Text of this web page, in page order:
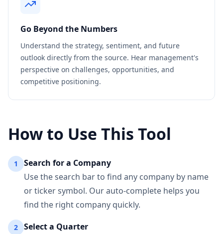
Go Beyond the Numbers
Understand the strategy, sentiment, and future
outlook directly from the source. Hear management's
perspective on challenges, opportunities, and
competitive positioning.
How to Use This Tool
1
Search for a Company
Use the search bar to find any company by name
or ticker symbol. Our auto-complete helps you
find the right company quickly.
2
Select a Quarter